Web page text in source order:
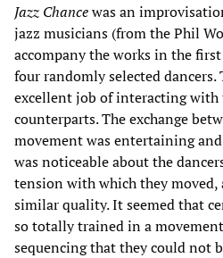
Jazz Chancewas an
jazz musicians (from the Phil
accompany the works in the
four randomly selected
excellent job of interacting
counterparts. The exchange
movement was entertaining
was noticeable about the
tension with which they moved,
similar quality. It seemed that
so totally trained in a
sequencing that they could not